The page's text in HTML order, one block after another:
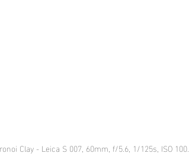
Clay - Leica S 007, 60mm, f/5.6, 1/125s, ISO 100.